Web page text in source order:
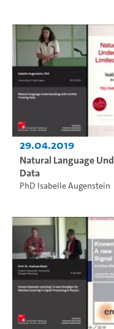
29.04.2019
Natural Language
Data
PhD Isabelle Augenstein